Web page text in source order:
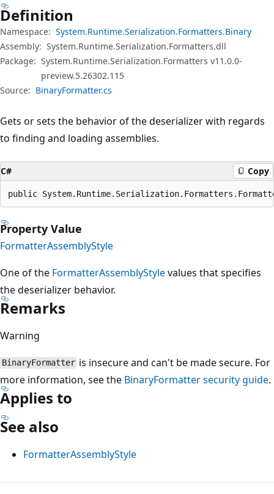
Definition
Namespace: System.Runtime.Serialization.Formatters.Binary
Assembly: System.Runtime.Serialization.Formatters.dll
Package: System.Runtime.Serialization.Formatters v11.0.0-
preview.5.26302.115
Source: BinaryFormatter.cs
Gets or sets the behavior of the deserializer with regards
to finding and loading assemblies.
C# Copy
public
Property Value
FormatterAssemblyStyle
One of the FormatterAssemblyStylevalues that specifies
the deserializer behavior.
Remarks
Warning
BinaryFormatter is insecure and can't be made secure. For
more information, see the BinaryFormatter security guide.
Applies to
See also
FormatterAssemblyStyle
Reading